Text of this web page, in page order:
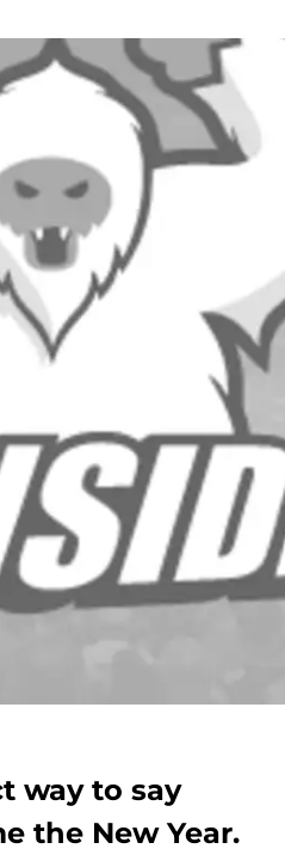
way to say
the New Year.